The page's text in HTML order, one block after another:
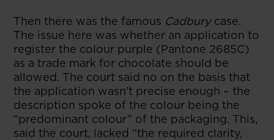
Then there was the famous Cadbury case.
The issue here was whether an application to
register the colour purple (Pantone 2685C)
as a trade mark for chocolate should be
allowed. The court said no on the basis that
the application wasn’t precise enough – the
description spoke of the colour being the
“predominant colour” of the packaging. This,
said the court, lacked “the required clarity,